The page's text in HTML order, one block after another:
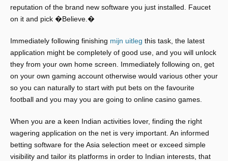
reputation of the brand new software you just installed. Faucet
on it and pick �Believe.�
Immediately following finishing mijn uitleg this task, the latest
application might be completely of good use, and you will unlock
they from your own home screen. Immediately following on, get
on your own gaming account otherwise would various other your
so you can naturally to start with put bets on the favourite
football and you may you are going to online casino games.
When you are a keen Indian activities lover, finding the right
wagering application on the net is very important. An informed
betting software for the Asia selection meet or exceed simple
visibility and tailor its platforms in order to Indian interests, that